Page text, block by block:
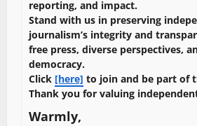
reporting, and impact.
Stand with us in preserving
journalism’s integrity and
free press, diverse perspectives,
democracy.
Click [here] to join and be part of
Thank you for valuing
Warmly,